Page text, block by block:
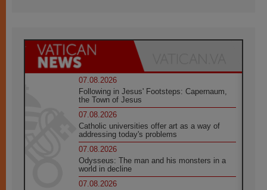
07.08.2026
Following in Jesus' Footsteps: Capernaum,
the Town of Jesus
07.08.2026
Catholic universities offer art as a way of
addressing today's problems
07.08.2026
Odysseus: The man and his monsters in a
world in decline
07.08.2026